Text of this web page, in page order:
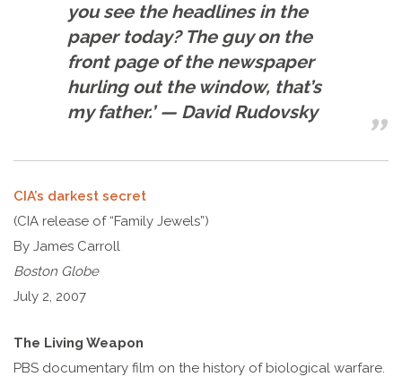
you see the headlines in the
paper today? The guy on the
front page of the newspaper
hurling out the window, that’s
my father.’ — David Rudovsky
CIA’s darkest secret
(CIA release of “Family Jewels”)
By James Carroll
Boston Globe
July 2, 2007
The Living Weapon
PBS documentary film on the history of biological warfare.